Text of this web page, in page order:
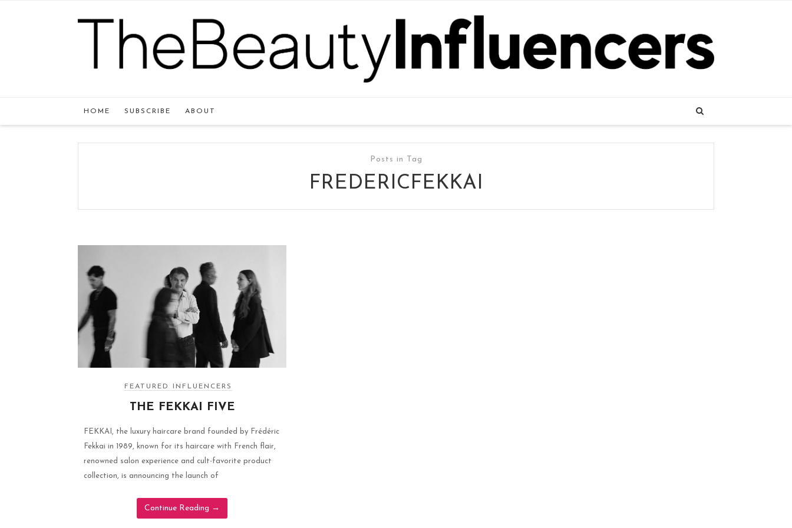
HOME SUBSCRIBE ABOUT
Posts in Tag
FREDERICFEKKAI
FEATURED INFLUENCERS
THE FEKKAI FIVE
FEKKAI, the luxury haircare brand founded by Frédéric
Fekkai in 1989, known for its haircare with French flair,
renowned salon experience and cult-favorite product
collection, is announcing the launch of
Continue Reading →